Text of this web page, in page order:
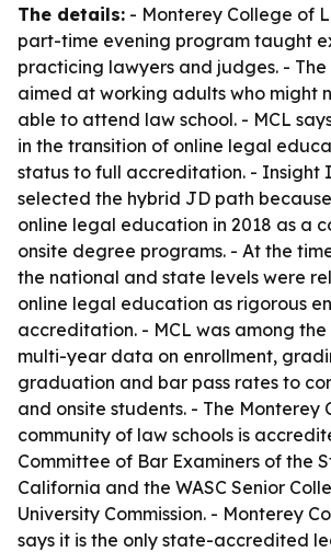
The details: - Monterey College of
part-time evening program taught
practicing lawyers and judges. -
aimed at working adults who might
able to attend law school. - MCL
in the transition of online legal
status to full accreditation. - Insight
selected the hybrid JD path
online legal education in 2018 as a
onsite degree programs. - At the
the national and state levels were
online legal education as rigorous
accreditation. - MCL was among the
multi-year data on enrollment,
graduation and bar pass rates to
and onsite students. - The Monterey
community of law schools is
Committee of Bar Examiners of the
California and the WASC Senior
University Commission. - Monterey
says it is the only state-accredited